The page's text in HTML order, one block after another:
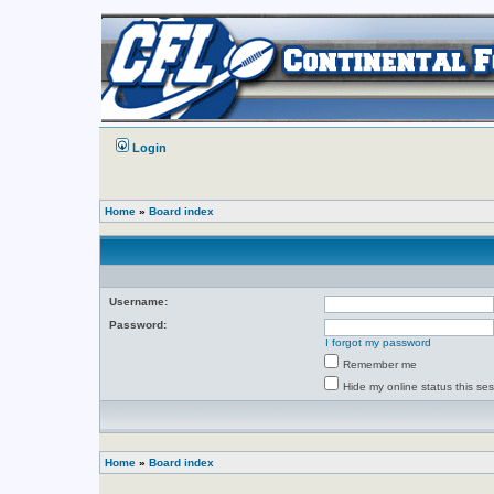
Login
Home » Board index
Username:
Password:
I forgot my password
Remember me
Hide my online status this
Home » Board index